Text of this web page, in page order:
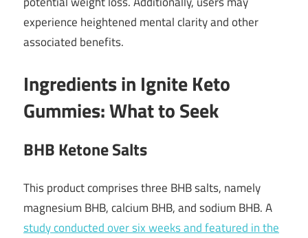
experience heightened mental clarity and other
associated benefits.
Ingredients in Ignite Keto
Gummies: What to Seek
BHB Ketone Salts
This product comprises three BHB salts, namely
magnesium BHB, calcium BHB, and sodium BHB. A
study conducted over six weeks and featured in the